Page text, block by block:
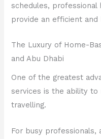
schedules, professional
provide an efficient
The Luxury of Home-
and Abu Dhabi
One of the greatest
services is the ability
travelling.
For busy professionals,